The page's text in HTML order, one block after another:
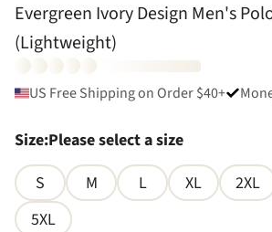
Evergreen Ivory Design Men's
(Lightweight)
US Free Shipping on Order $40+
Size:Please select a size
S
M L XL 2XL
5XL